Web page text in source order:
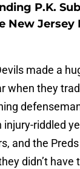
P.K.
New Jersey
made a
when they
riddled
and the
didn’t have